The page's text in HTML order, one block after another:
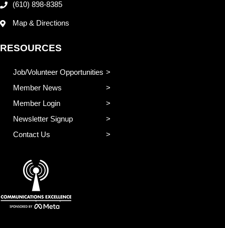
(610) 898-8385
Map & Directions
RESOURCES
Job/Volunteer Opportunities
Member News
Member Login
Newsletter Signup
Contact Us